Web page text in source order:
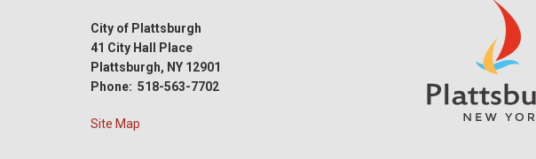
City of Plattsburgh
41 City Hall Place
Plattsburgh, NY 12901
Phone: 518-563-7702
Site Map